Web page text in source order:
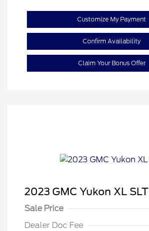
Customize My Payment
Confirm Availability
Claim Your Bonus Offer
2023 GMC Yukon XL SLT
Sale Price
Dealer Doc Fee